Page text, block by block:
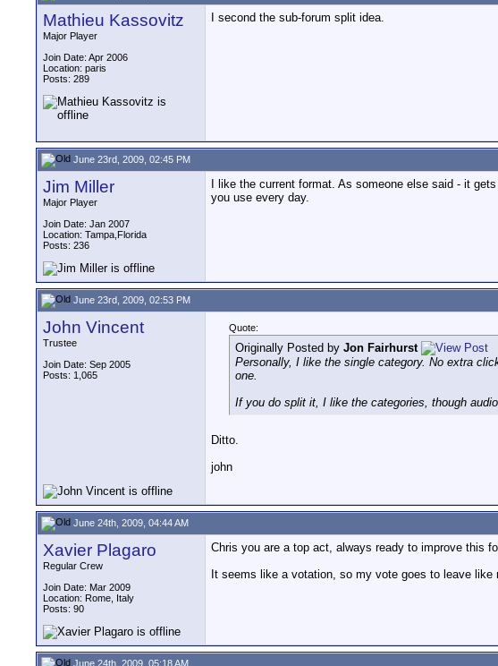
Mathieu Kassovitz
Major Player
Join Date: Apr 2006
Location: paris
Posts: 289
I second the sub-forum split idea.
June 23rd, 2009, 02:45 PM
Jim Miller
Major Player
Join Date: Jan 2007
Location: Tampa,Florida
Posts: 236
I like the current format. As someone else said - it
you use every day.
June 23rd, 2009, 02:53 PM
John Vincent
Trustee
Join Date: Sep 2005
Posts: 1,065
Quote:
Originally Posted by Jon Fairhurst
Personally, I like the single category. No extra
one.
If you do split it, I like the categories, though
Ditto.
john
June 24th, 2009, 04:44 AM
Xavier Plagaro
Regular Crew
Join Date: Mar 2009
Location: Rome, Italy
Posts: 90
Chris you are a top act, always ready to improve this
It seems like a votation, so my vote goes to leave
June 24th, 2009, 05:18 AM